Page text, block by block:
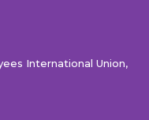
International Union,